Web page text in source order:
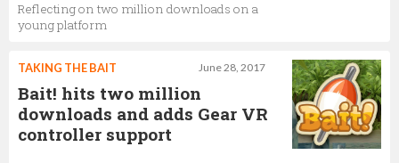
Reflecting on two million downloads on a
young platform
June 28, 2017
TAKING THE BAIT
Bait! hits two million
downloads and adds Gear VR
controller support